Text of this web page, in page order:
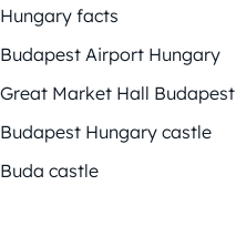
Hungary facts
Budapest Airport Hungary
Great Market Hall Budapest
Budapest Hungary castle
Buda castle